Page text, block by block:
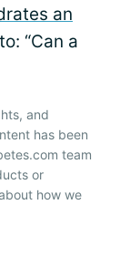
an
“Can a
and
has been
team
or
how we